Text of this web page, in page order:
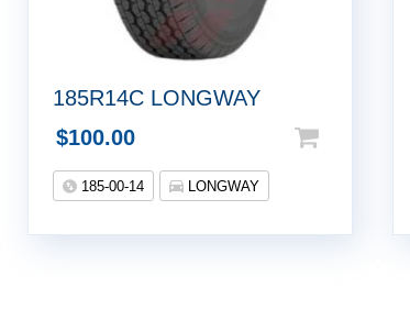
185R14C LONGWAY
$100.00
185-00-14 LONGWAY